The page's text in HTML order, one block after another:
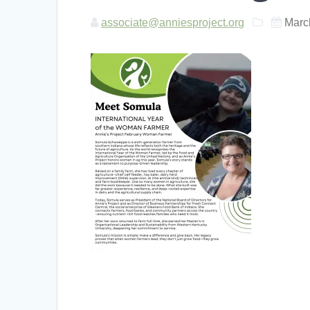
associate@anniesproject.org